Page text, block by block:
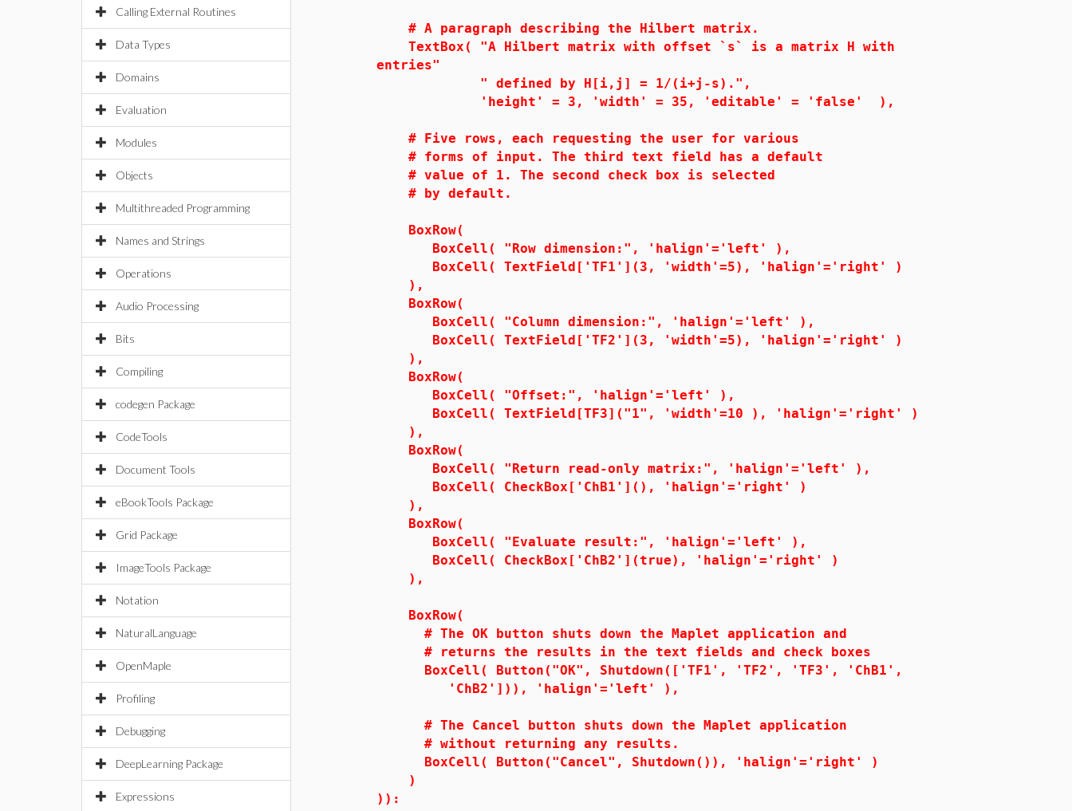
Calling External Routines
Data Types
Domains
Evaluation
Modules
Objects
Multithreaded Programming
Names and Strings
Operations
Audio Processing
Bits
Compiling
codegen Package
CodeTools
Document Tools
eBookTools Package
Grid Package
ImageTools Package
Notation
NaturalLanguage
OpenMaple
Profiling
Debugging
DeepLearning Package
Expressions
# A paragraph describing the Hilbert matrix.
TextBox( "A Hilbert matrix with offset `s` is a matrix H with
entries"
" defined by H[i,j] = 1/(i+j-s).",
'height' = 3, 'width' = 35, 'editable' = 'false' ),
# Five rows, each requesting the user for various
# forms of input. The third text field has a default
# value of 1. The second check box is selected
# by default.
BoxRow(
BoxCell( "Row dimension:", 'halign'='left' ),
BoxCell( TextField['TF1'](3, 'width'=5), 'halign'='right' )
),
BoxRow(
BoxCell( "Column dimension:", 'halign'='left' ),
BoxCell( TextField['TF2'](3, 'width'=5), 'halign'='right' )
),
BoxRow(
BoxCell( "Offset:", 'halign'='left' ),
BoxCell( TextField[TF3]("1", 'width'=10 ), 'halign'='right' )
),
BoxRow(
BoxCell( "Return read-only matrix:", 'halign'='left' ),
BoxCell( CheckBox['ChB1'](), 'halign'='right' )
),
BoxRow(
BoxCell( "Evaluate result:", 'halign'='left' ),
BoxCell( CheckBox['ChB2'](true), 'halign'='right' )
),
BoxRow(
# The OK button shuts down the Maplet application and
# returns the results in the text fields and check boxes
BoxCell( Button("OK", Shutdown(['TF1', 'TF2', 'TF3', 'ChB1',
'ChB2'])), 'halign'='left' ),
# The Cancel button shuts down the Maplet application
# without returning any results.
BoxCell( Button("Cancel", Shutdown()), 'halign'='right' )
)
)):